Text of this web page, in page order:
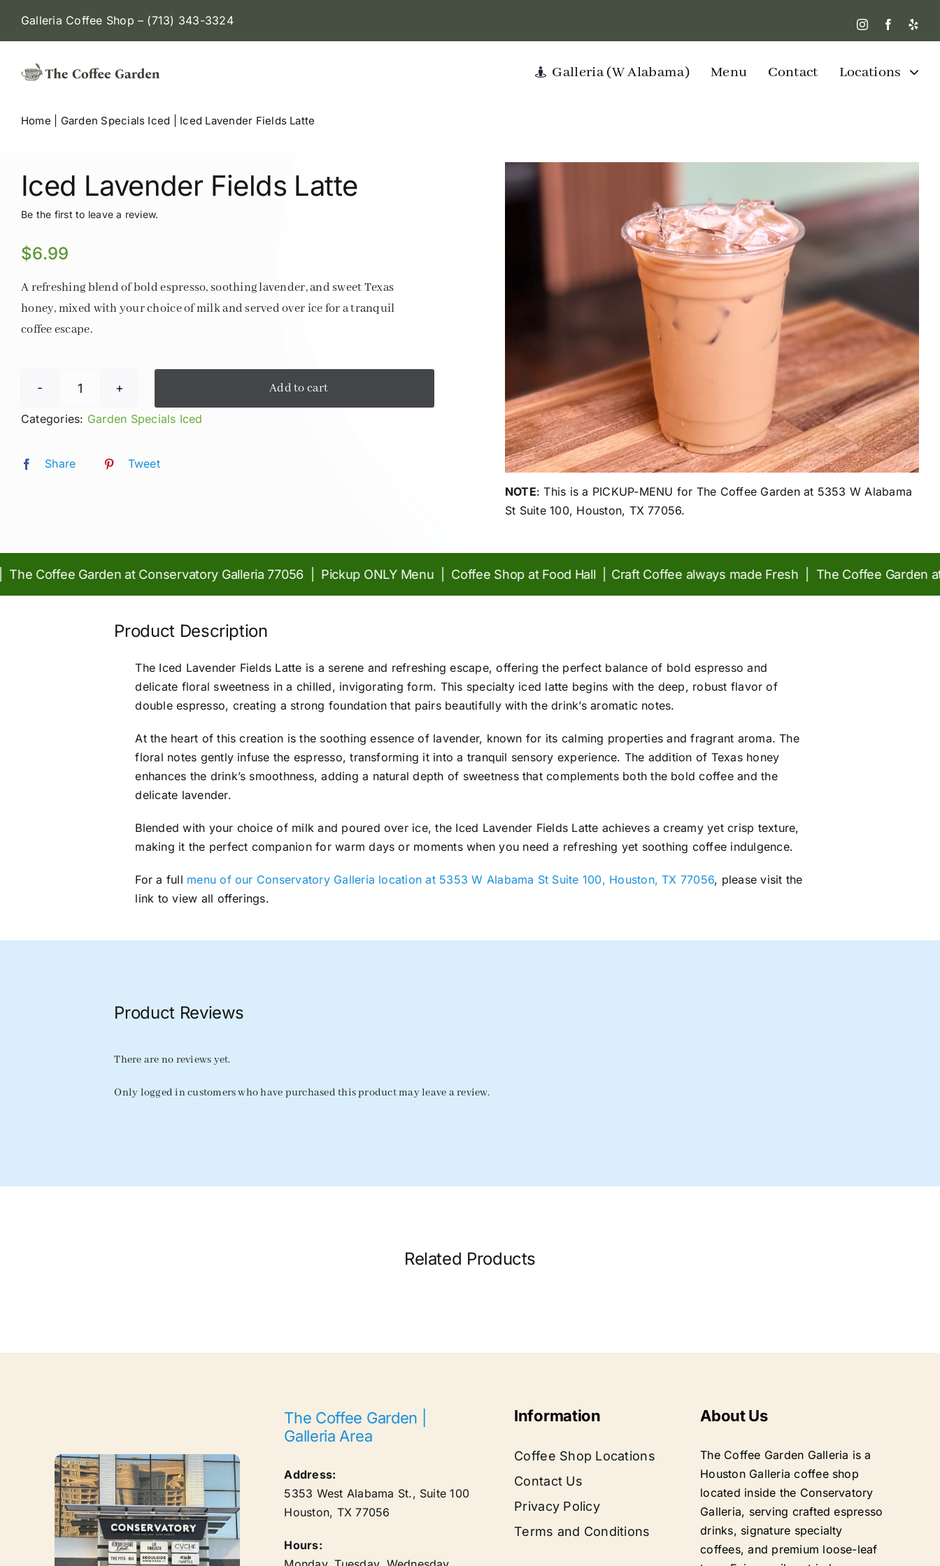
Galleria Coffee Shop – (713) 343-3324
Galleria (W Alabama) Menu Contact Locations
Home Garden Specials Iced Iced Lavender Fields Latte
Iced Lavender Fields Latte
Be the first to leave a review.
$6.99
A refreshing blend of bold espresso, soothing lavender, and sweet Texas
honey, mixed with your choice of milk and served over ice for a tranquil
coffee escape.
Iced
Lavender
Latte
Add to cart
Categories: Garden Specials Iced
Share
Tweet
NOTE: This is a PICKUP-MENU for The Coffee Garden at 5353 W Alabama
St Suite 100, Houston, TX 77056.
Garden at Conservatory Galleria 77056 | Pickup ONLY Menu | Coffee Shop at Food Hall | Craft Coffee always made Fresh | The Coffee Garden at
Product Description
The Iced Lavender Fields Latte is a serene and refreshing escape, offering the perfect balance of bold espresso and
delicate floral sweetness in a chilled, invigorating form. This specialty iced latte begins with the deep, robust flavor of
double espresso, creating a strong foundation that pairs beautifully with the drink’s aromatic notes.
At the heart of this creation is the soothing essence of lavender, known for its calming properties and fragrant aroma. The
floral notes gently infuse the espresso, transforming it into a tranquil sensory experience. The addition of Texas honey
enhances the drink’s smoothness, adding a natural depth of sweetness that complements both the bold coffee and the
delicate lavender.
Blended with your choice of milk and poured over ice, the Iced Lavender Fields Latte achieves a creamy yet crisp texture,
making it the perfect companion for warm days or moments when you need a refreshing yet soothing coffee indulgence.
For a full menu of our Conservatory Galleria location at 5353 W Alabama St Suite 100, Houston, TX 77056, please visit the
link to view all offerings.
Product Reviews
There are no reviews yet.
Only logged in customers who have purchased this product may leave a review.
Related Products
The Coffee Garden |
Galleria Area
Address:
5353 West Alabama St., Suite 100
Houston, TX 77056
Hours:
Information
Coffee Shop Locations
Contact Us
Privacy Policy
Terms and Conditions
About Us
The Coffee Garden Galleria is a
Houston Galleria coffee shop
located inside the Conservatory
Galleria, serving crafted espresso
drinks, signature specialty
coffees, and premium loose-leaf